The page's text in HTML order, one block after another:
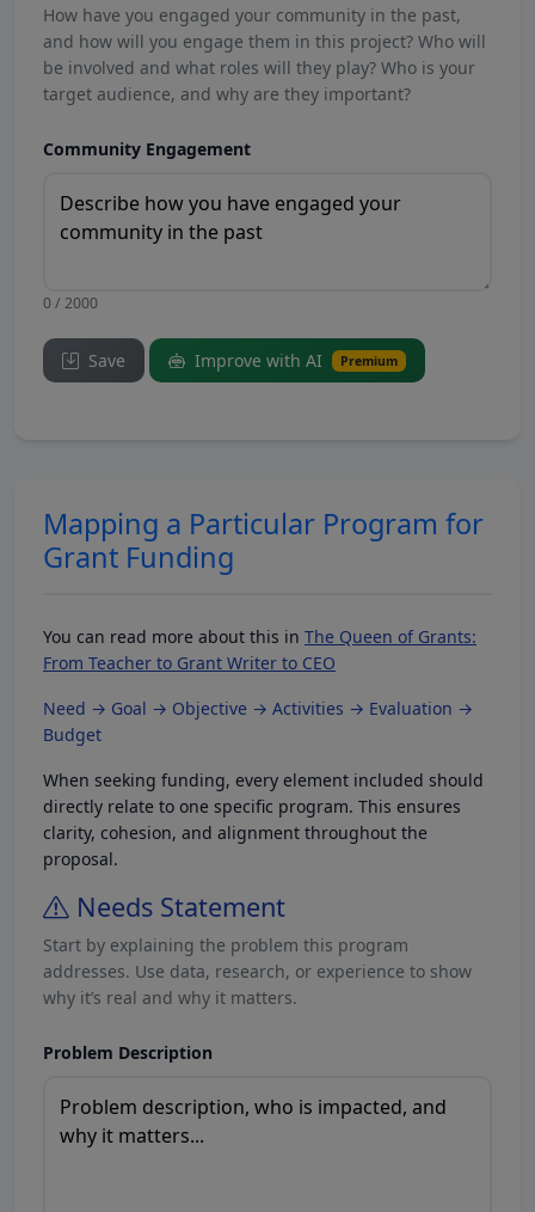
How have you engaged your community in the past,
and how will you engage them in this project? Who will
be involved and what roles will they play? Who is your
target audience, and why are they important?
Community Engagement
0 / 2000
Save Improve with AI Premium
Mapping a Particular Program for
Grant Funding
You can read more about this in The Queen of Grants:
From Teacher to Grant Writer to CEO
Need → Goal → Objective → Activities → Evaluation →
Budget
When seeking funding, every element included should
directly relate to one specific program. This ensures
clarity, cohesion, and alignment throughout the
proposal.
Needs Statement
Start by explaining the problem this program
addresses. Use data, research, or experience to show
why it’s real and why it matters.
Problem Description